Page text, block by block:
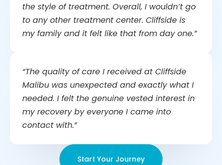
the style of treatment. Overall, I wouldn’t go
to any other treatment center. Cliffside is
my family and it felt like that from day one.”
“The quality of care I received at Cliffside
Malibu was unexpected and exactly what I
needed. I felt the genuine vested interest in
my recovery by everyone I came into
contact with.”
Start Your Journey